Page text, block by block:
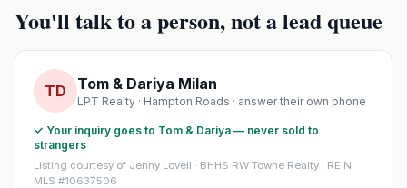
You'll talk to a person, not a lead queue
TD Tom & Dariya Milan
LPT Realty · Hampton Roads · answer their own phone
✓ Your inquiry goes to Tom & Dariya — never sold to
strangers
Listing courtesy of Jenny Lovell · BHHS RW Towne Realty · REIN
MLS #10637506